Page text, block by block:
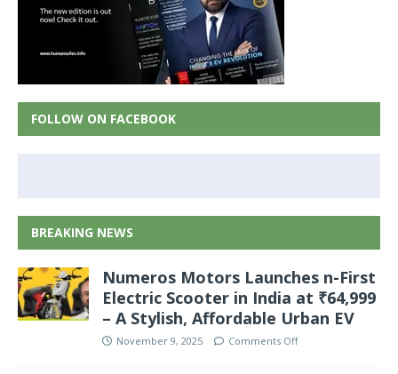
FOLLOW ON FACEBOOK
BREAKING NEWS
Numeros Motors Launches n-First
Electric Scooter in India at ₹64,999
– A Stylish, Affordable Urban EV
November 9, 2025 Comments Off